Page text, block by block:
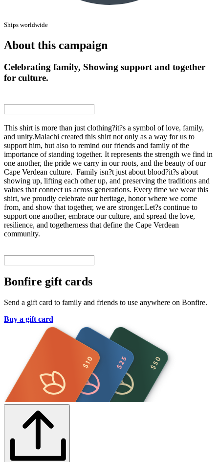
Ships worldwide
About this campaign
Celebrating family, Showing support and together
for culture.
This shirt is more than just clothing?it?s a symbol of love, family,
and unity.Malachi created this shirt not only as a way for us to
support him, but also to remind our friends and family of the
importance of standing together. It represents the strength we find in
one another, the pride we carry in our roots, and the beauty of our
Cape Verdean culture. Family isn?t just about blood?it?s about
showing up, lifting each other up, and preserving the traditions and
values that connect us across generations. Every time we wear this
shirt, we proudly celebrate our heritage, honor where we come
from, and show that together, we are stronger.Let?s continue to
support one another, embrace our culture, and spread the love,
resilience, and togetherness that define the Cape Verdean
community.
Bonfire gift cards
Send a gift card to family and friends to use anywhere on Bonfire.
Buy a gift card